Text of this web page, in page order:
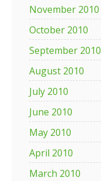
November 2010
October 2010
September 2010
August 2010
July 2010
June 2010
May 2010
April 2010
March 2010